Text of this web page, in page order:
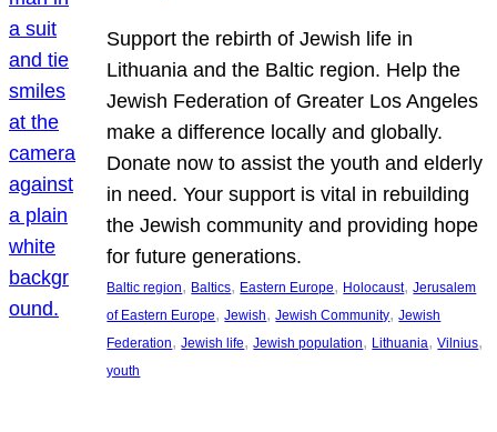
Support the rebirth of Jewish life in
Lithuania and the Baltic region. Help the
Jewish Federation of Greater Los Angeles
make a difference locally and globally.
Donate now to assist the youth and elderly
in need. Your support is vital in rebuilding
the Jewish community and providing hope
for future generations.
Baltic region, Baltics, Eastern Europe, Holocaust, Jerusalem
of Eastern Europe, Jewish, Jewish Community, Jewish
Federation, Jewish life, Jewish population, Lithuania, Vilnius
youth